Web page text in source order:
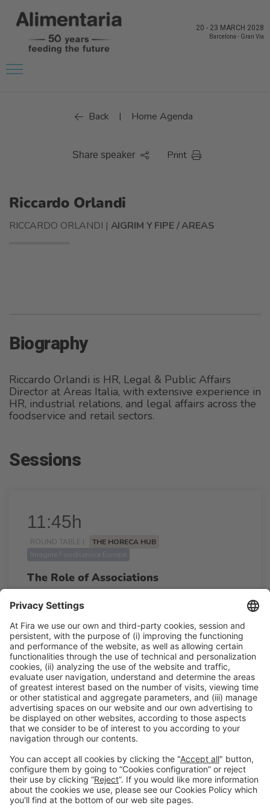
20 - 23 MARCH 2028
Barcelona - Gran Via
Back | Home Agenda
Share speaker Print
Riccardo Orlandi
RICCARDO ORLANDI | AIGRIM Y FIPE / AREAS
Biography
Riccardo Orlandi is HR, Legal & Public Affairs
Director at Areas Italia, with extensive experience in
HR, industrial relations, and legal affairs across the
foodservice and retail sectors.
Sessions
11:45h
ROUND TABLE |
THE HORECA HUB
Imagine Foodservice Europe
The Role of Associations
Tue 24
11:45h - 12:15h
Talk Stage 2 - The Horeca Hub
Free access
Read more